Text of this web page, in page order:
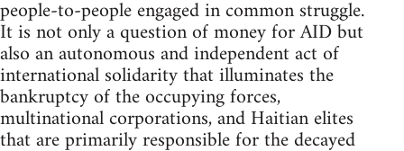
people-to-people engaged in common struggle.
It is not only a question of money for AID but
also an autonomous and independent act of
international solidarity that illuminates the
bankruptcy of the occupying forces,
multinational corporations, and Haitian elites
that are primarily responsible for the decayed